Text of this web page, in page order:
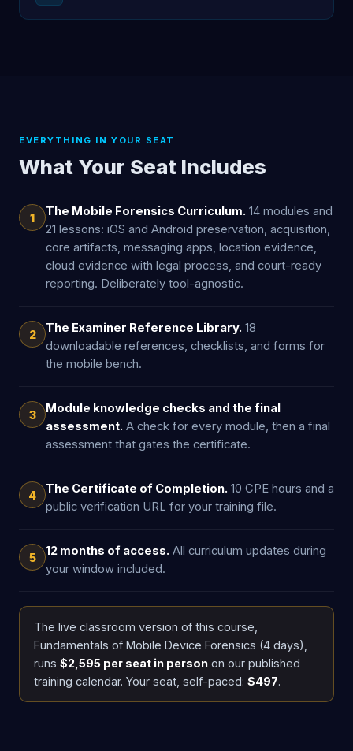
EVERYTHING IN YOUR SEAT
What Your Seat Includes
1 The Mobile Forensics Curriculum. 14 modules and
21 lessons: iOS and Android preservation, acquisition,
core artifacts, messaging apps, location evidence,
cloud evidence with legal process, and court-ready
reporting. Deliberately tool-agnostic.
2 The Examiner Reference Library. 18
downloadable references, checklists, and forms for
the mobile bench.
3
Module knowledge checks and the final
assessment. A check for every module, then a final
assessment that gates the certificate.
4 The Certificate of Completion. 10 CPE hours and a
public verification URL for your training file.
5 12 months of access. All curriculum updates during
your window included.
The live classroom version of this course,
Fundamentals of Mobile Device Forensics (4 days),
runs $2,595 per seat in person on our published
training calendar. Your seat, self-paced: $497.